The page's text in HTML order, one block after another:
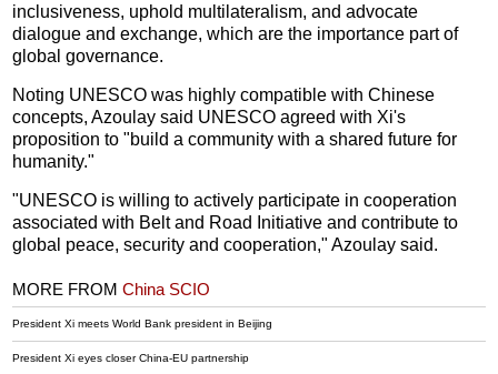
inclusiveness, uphold multilateralism, and advocate
dialogue and exchange, which are the importance part of
global governance.
Noting UNESCO was highly compatible with Chinese
concepts, Azoulay said UNESCO agreed with Xi's
proposition to "build a community with a shared future for
humanity."
"UNESCO is willing to actively participate in cooperation
associated with Belt and Road Initiative and contribute to
global peace, security and cooperation," Azoulay said.
MORE FROMChina SCIO
President Xi meets World Bank president in Beijing
President Xi eyes closer China-EU partnership